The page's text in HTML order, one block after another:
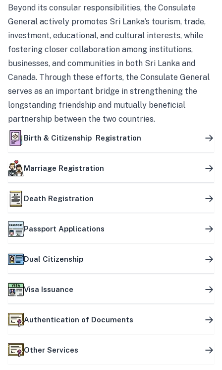
Beyond its consular responsibilities, the Consulate
General actively promotes Sri Lanka’s tourism, trade,
investment, educational, and cultural interests, while
fostering closer collaboration among institutions,
businesses, and communities in both Sri Lanka and
Canada. Through these efforts, the Consulate General
serves as an important bridge in strengthening the
longstanding friendship and mutually beneficial
partnership between the two countries.
Birth & Citizenship Registration
Marriage Registration
Death Registration
Passport Applications
Dual Citizenship
Visa Issuance
Authentication of Documents
Other Services